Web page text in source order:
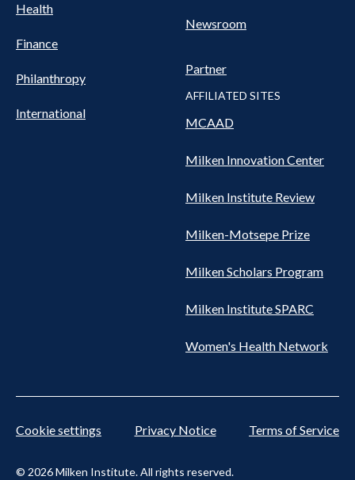
Health
Finance
Philanthropy
International
Newsroom
Partner
AFFILIATED SITES
MCAAD
Milken Innovation Center
Milken Institute Review
Milken-Motsepe Prize
Milken Scholars Program
Milken Institute SPARC
Women's Health Network
© 2026 Milken Institute. All rights reserved.
Cookie settings Privacy Notice Terms of Service